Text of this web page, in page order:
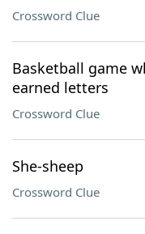
Crossword Clue
Basketball game
earned letters
Crossword Clue
She-sheep
Crossword Clue